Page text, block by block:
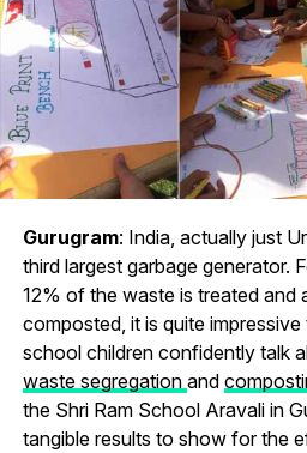
Gurugram: India, actually just
third largest garbage generator.
12% of the waste is treated and
composted, it is quite
school children confidently talk
waste segregation and
the Shri Ram School Aravali in
tangible results to show for the